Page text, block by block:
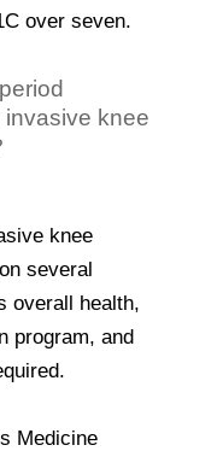
over seven.
knee
knee
several
overall health,
program, and
Medicine